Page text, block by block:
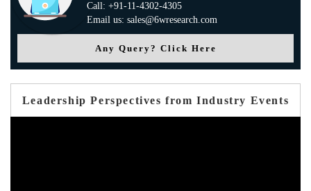
Call: +91-11-4302-4305
Email us: sales@6wresearch.com
Any Query? Click Here
Leadership Perspectives from Industry Events